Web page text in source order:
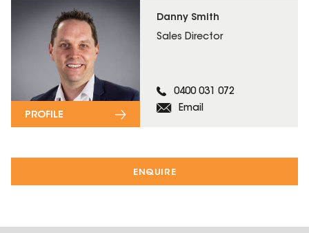
ENQUIRE
Danny Smith
Sales Director
0400 031 072
Email
PROFILE